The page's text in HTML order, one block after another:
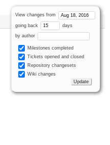
View changes from
going back days
by author
Milestones completed
Tickets opened and closed
Repository changesets
Wiki changes